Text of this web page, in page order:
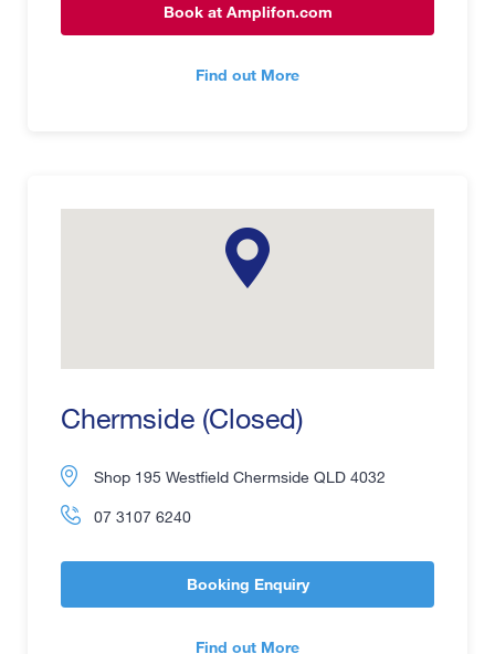
Book at Amplifon.com
Find out More
Chermside (Closed)
Shop 195 Westfield Chermside QLD 4032
07 3107 6240
Booking Enquiry
Find out More